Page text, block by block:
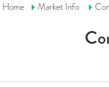
Home Market Info